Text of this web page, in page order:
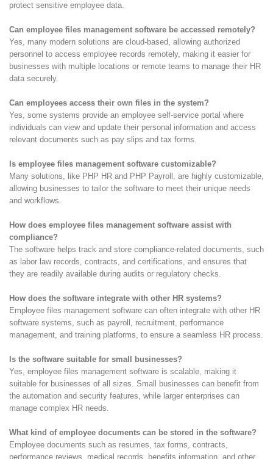
protect sensitive employee data.
Can employee files management software be accessed remotely?
Yes, many modern solutions are cloud-based, allowing authorized
personnel to access employee records remotely, making it easier for
businesses with multiple locations or remote teams to manage their HR
data securely.
Can employees access their own files in the system?
Yes, some systems provide an employee self-service portal where
individuals can view and update their personal information and access
relevant documents such as pay slips and tax forms.
Is employee files management software customizable?
Many solutions, like PHP HR and PHP Payroll, are highly customizable,
allowing businesses to tailor the software to meet their unique needs
and workflows.
How does employee files management software assist with
compliance?
The software helps track and store compliance-related documents, such
as labor law records, contracts, and certifications, and ensures that
they are readily available during audits or regulatory checks.
How does the software integrate with other HR systems?
Employee files management software can often integrate with other HR
software systems, such as payroll, recruitment, performance
management, and training platforms, to ensure a seamless HR process.
Is the software suitable for small businesses?
Yes, employee files management software is scalable, making it
suitable for businesses of all sizes. Small businesses can benefit from
the automation and security features, while larger enterprises can
manage complex HR needs.
What kind of employee documents can be stored in the software?
Employee documents such as resumes, tax forms, contracts,
performance reviews, medical records, benefits information, and other